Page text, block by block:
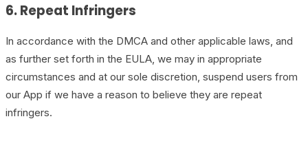
6. Repeat Infringers
In accordance with the DMCA and other applicable laws, and
as further set forth in the EULA, we may in appropriate
circumstances and at our sole discretion, suspend users from
our App if we have a reason to believe they are repeat
infringers.